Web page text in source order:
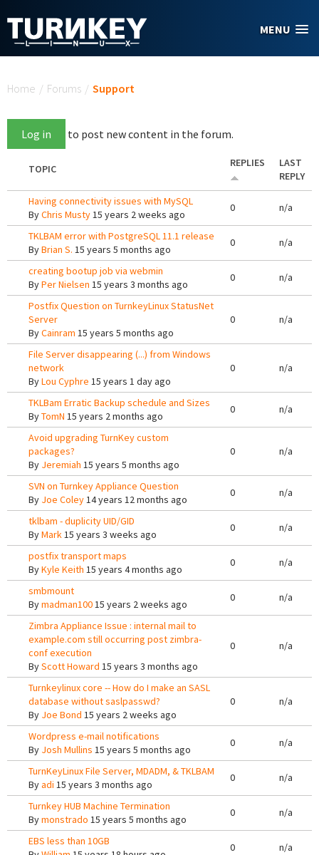
MENU
Home / Forums / Support
Log in to post new content in the forum.
TOPIC REPLIES
LAST
REPLY
Having connectivity issues with MySQL
ByChris Musty15 years 2 weeks ago
0 n/a
TKLBAM error with PostgreSQL 11.1 release
ByBrian S. 15 years 5 months ago
0 n/a
creating bootup job via webmin
ByPer Nielsen 15 years 3 months ago
0 n/a
Postfix Question on TurnkeyLinux StatusNet
Server
ByCainram 15 years 5 months ago
0 n/a
File Server disappearing (...) from Windows
network
ByLou Cyphre 15 years 1 day ago
0 n/a
TKLBam Erratic Backup schedule and Sizes
ByTomN 15 years 2 months ago
0 n/a
Avoid upgrading TurnKey custom
packages?
By Jeremiah 15 years 5 months ago
0 n/a
SVN on Turnkey Appliance Question
By Joe Coley14 years 12 months ago
0 n/a
tklbam - duplicity UID/GID
ByMark15 years 3 weeks ago
0 n/a
postfix transport maps
ByKyle Keith 15 years 4 months ago
0 n/a
smbmount
Bymadman10015 years 2 weeks ago
0 n/a
Zimbra Appliance Issue : internal mail to
example.com still occurring post zimbra-
conf execution
ByScott Howard 15 years 3 months ago
0 n/a
Turnkeylinux core -- How do I make an SASL
database without saslpasswd?
By Joe Bond 15 years 2 weeks ago
0 n/a
Wordpress e-mail notifications
By Josh Mullins 15 years 5 months ago
0 n/a
TurnKeyLinux File Server, MDADM, & TKLBAM
Byadi 15 years 3 months ago
0 n/a
Turnkey HUB Machine Termination
Bymonstrado 15 years 5 months ago
0 n/a
EBS less than 10GB
0 n/a